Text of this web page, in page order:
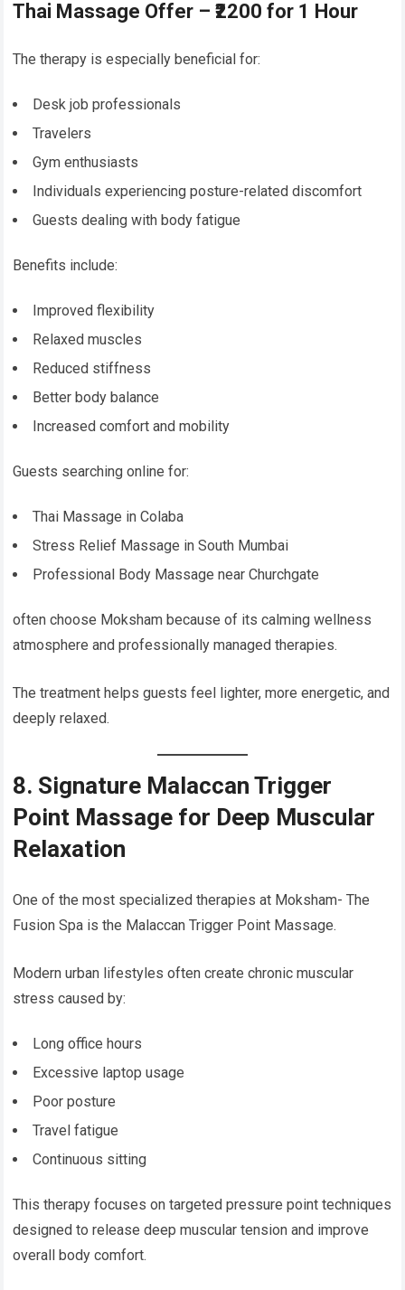
Thai Massage Offer – ₹2200 for 1 Hour
The therapy is especially beneficial for:
Desk job professionals
Travelers
Gym enthusiasts
Individuals experiencing posture-related discomfort
Guests dealing with body fatigue
Benefits include:
Improved flexibility
Relaxed muscles
Reduced stiffness
Better body balance
Increased comfort and mobility
Guests searching online for:
Thai Massage in Colaba
Stress Relief Massage in South Mumbai
Professional Body Massage near Churchgate
often choose Moksham because of its calming wellness
atmosphere and professionally managed therapies.
The treatment helps guests feel lighter, more energetic, and
deeply relaxed.
8. Signature Malaccan Trigger
Point Massage for Deep Muscular
Relaxation
One of the most specialized therapies at Moksham- The
Fusion Spa is the Malaccan Trigger Point Massage.
Modern urban lifestyles often create chronic muscular
stress caused by:
Long office hours
Excessive laptop usage
Poor posture
Travel fatigue
Continuous sitting
This therapy focuses on targeted pressure point techniques
designed to release deep muscular tension and improve
overall body comfort.